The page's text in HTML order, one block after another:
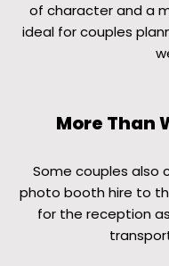
of character and a
ideal for couples
More Than
Some couples also
photo booth hire to
for the reception